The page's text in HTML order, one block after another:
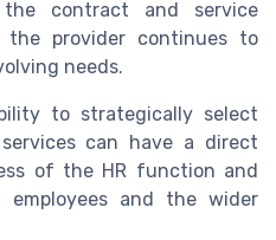
contract and service
provider continues to
needs.
to strategically select
can have a direct
of the HR function and
and the wider